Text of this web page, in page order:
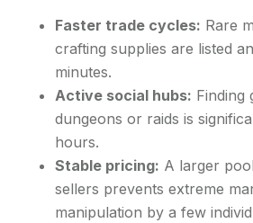
Faster trade cycles: Rare
crafting supplies are listed
minutes.
Active social hubs: Finding
dungeons or raids is
hours.
Stable pricing: A larger
sellers prevents extreme
manipulation by a few